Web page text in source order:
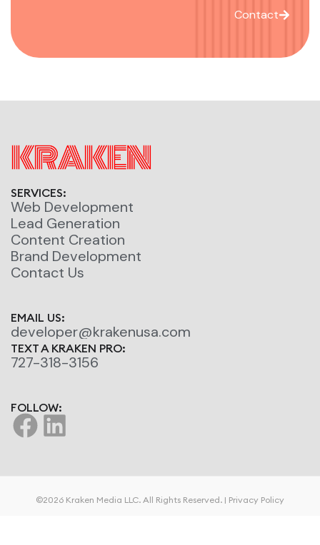
Contact
SERVICES:
Web Development
Lead Generation
Content Creation
Brand Development
Contact Us
EMAIL US:
developer@krakenusa.com
TEXT A KRAKEN PRO:
727-318-3156
FOLLOW:
©2026 Kraken Media LLC. All Rights Reserved. | Privacy Policy